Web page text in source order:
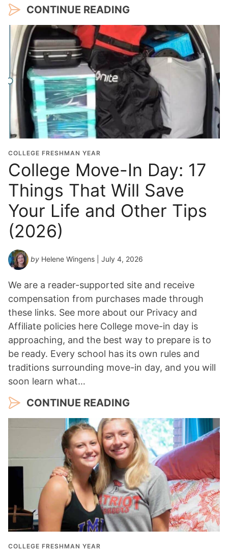
CONTINUE READING
COLLEGE FRESHMAN YEAR
College Move-In Day: 17
Things That Will Save
Your Life and Other Tips
(2026)
by Helene Wingens | July 4, 2026
We are a reader-supported site and receive
compensation from purchases made through
these links. See more about our Privacy and
Affiliate policies here College move-in day is
approaching, and the best way to prepare is to
be ready. Every school has its own rules and
traditions surrounding move-in day, and you will
soon learn what…
CONTINUE READING
COLLEGE FRESHMAN YEAR